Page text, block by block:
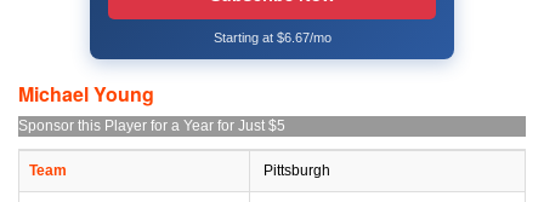
Starting at $6.67/mo
Michael Young
Sponsor this Player for a Year for Just $5
Team Pittsburgh